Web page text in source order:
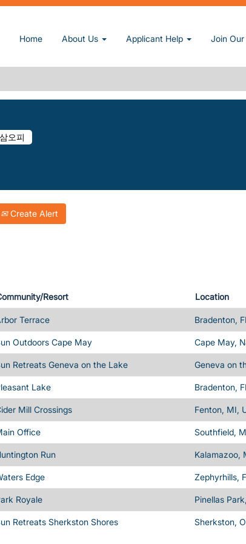
Home About Us Applicant Help Join
역삼오피□역삼오피♝역삼오피 역삼오피".
삼오피ꂋ dk050.com∮역삼오피□역삼오피♝역삼오피 역삼오피".
Create Alert
Resort Location
Terrace Bradenton,
Outdoors Cape May Cape May,
Retreats Geneva on the Lake Geneva on
Lake Bradenton,
Mill Crossings Fenton, MI,
Office Southfield,
Run Kalamazoo,
Edge Zephyrhills,
Royale Pinellas
Retreats Sherkston Shores Sherkston,